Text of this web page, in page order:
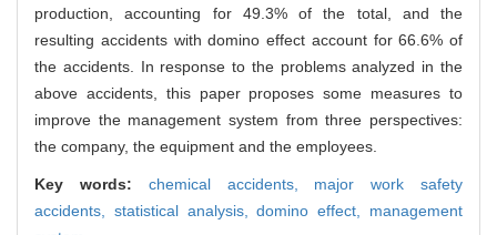
production, accounting for 49.3% of the total, and the
resulting accidents with domino effect account for 66.6% of
the accidents. In response to the problems analyzed in the
above accidents, this paper proposes some measures to
improve the management system from three perspectives:
the company, the equipment and the employees.
Key words: chemical accidents, major work safety
accidents, statistical analysis,domino effect, management